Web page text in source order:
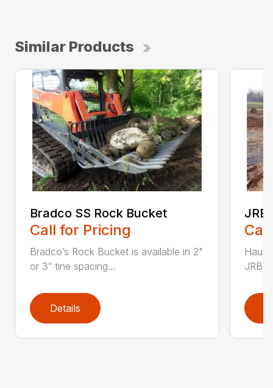
Similar Products
Bradco SS Rock Bucket
Call for Pricing
Bradco’s Rock Bucket is available in 2"
or 3″ tine spacing...
Details
JRB
Haul
JRB